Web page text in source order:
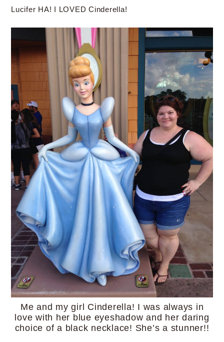
Lucifer HA! I LOVED Cinderella!
Me and my girl Cinderella! I was always in
love with her blue eyeshadow and her daring
choice of a black necklace! She’s a stunner!!